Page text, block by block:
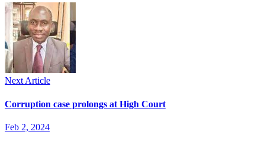
Next Article
Corruption case prolongs at High Court
Feb 2, 2024